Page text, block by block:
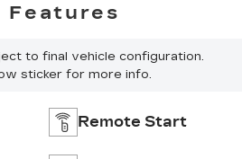
to final vehicle configuration.
sticker for more info.
Remote Start